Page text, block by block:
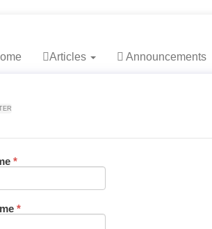
Articles Announcements
*Required
*Required